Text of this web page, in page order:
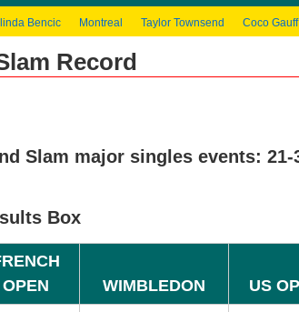
Bencic Montreal Taylor Townsend Coco Gauff
Record
Slam major singles events: 21-
Box
OPEN
WIMBLEDON
US